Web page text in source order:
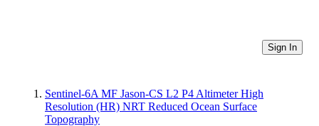
Sign In
Sentinel-6A MF Jason-CS L2 P4 Altimeter High
Resolution (HR) NRT Reduced Ocean Surface
Topography